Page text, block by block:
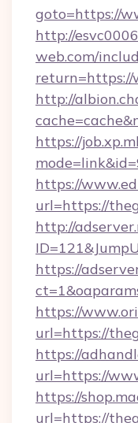
goto=https://
http://
web.com/
http://
https://
https://
url=https://
http://
https://
https://
url=https://
https://
url=https://
https://
url=https://